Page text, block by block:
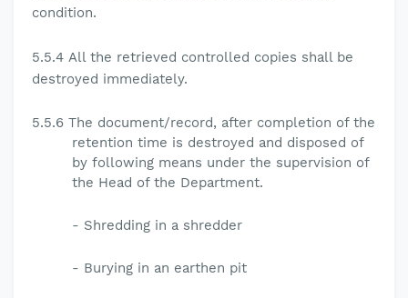
condition.
5.5.4 All the retrieved controlled copies shall be
destroyed immediately.
5.5.6 The document/record, after completion of the
retention time is destroyed and disposed of
by following means under the supervision of
the Head of the Department.
- Shredding in a shredder
- Burying in an earthen pit